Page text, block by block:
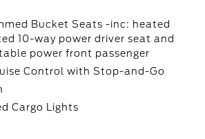
Bucket Seats -inc: heated
10-way power driver seat and
power front passenger
Control with Stop-and-Go
Cargo Lights